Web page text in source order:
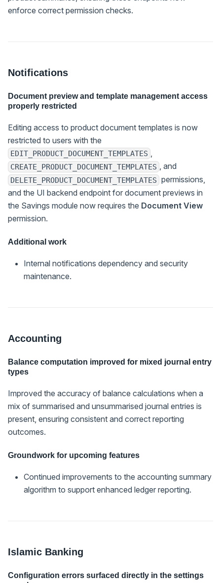
enforce correct permission checks.
Notifications
Document preview and template management access
properly restricted
Editing access to product document templates is now
restricted to users with the
EDIT_PRODUCT_DOCUMENT_TEMPLATES
CREATE_PRODUCT_DOCUMENT_TEMPLATES , and
DELETE_PRODUCT_DOCUMENT_TEMPLATES permissions,
and the UI backend endpoint for document previews in
the Savings module now requires the Document View
permission.
Additional work
Internal notifications dependency and security
maintenance.
Accounting
Balance computation improved for mixed journal entry
types
Improved the accuracy of balance calculations when a
mix of summarised and unsummarised journal entries is
present, ensuring consistent and correct reporting
outcomes.
Groundwork for upcoming features
Continued improvements to the accounting summary
algorithm to support enhanced ledger reporting.
Islamic Banking
Configuration errors surfaced directly in the settings